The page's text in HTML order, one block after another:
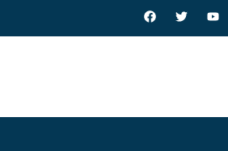
F
a
c
T
w
i
Y
o
u